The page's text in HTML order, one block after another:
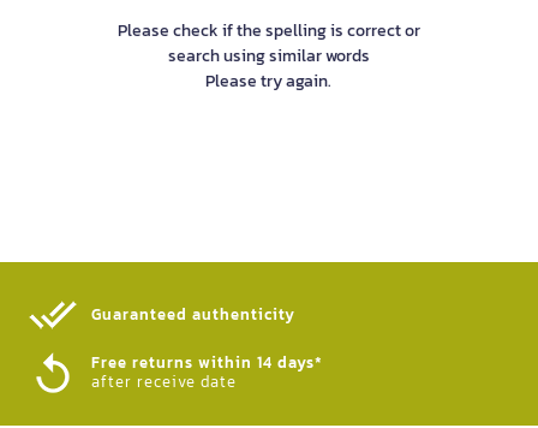
Please check if the spelling is correct or
search using similar words
Please try again.
Guaranteed authenticity​
Free returns within 14 days*
after receive date